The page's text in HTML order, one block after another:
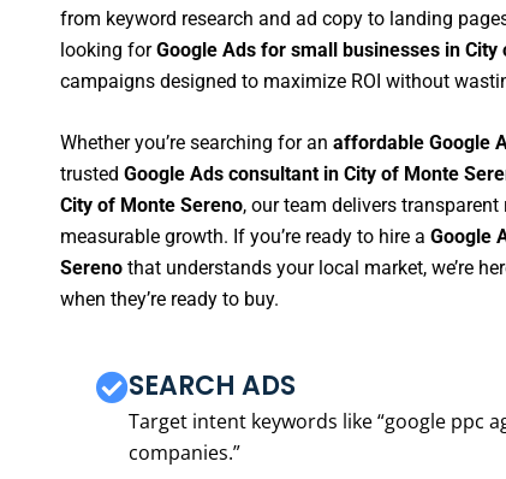
from keyword research and ad copy to landing
looking forGoogle Ads for small businesses in City
campaigns designed to maximize ROI without
Whether you’re searching for an affordable Google
trusted Google Ads consultant in City of Monte
City of Monte Sereno, our team delivers
measurable growth. If you’re ready to hire a Google
Sereno that understands your local market, we’re
when they’re ready to buy.
SEARCH ADS
Target intent keywords like “google ppc
companies.”